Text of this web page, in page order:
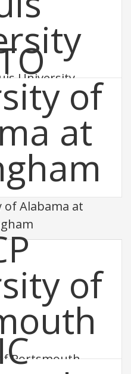
University
of Alabama at
Portsmouth